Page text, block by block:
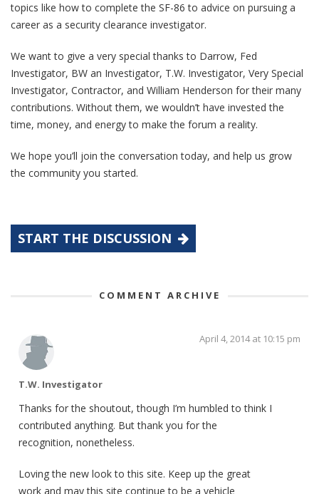
topics like how to complete the SF-86 to advice on pursuing a
career as a security clearance investigator.
We want to give a very special thanks to Darrow, Fed
Investigator, BW an Investigator, T.W. Investigator, Very Special
Investigator, Contractor, and William Henderson for their many
contributions. Without them, we wouldn’t have invested the
time, money, and energy to make the forum a reality.
We hope you’ll join the conversation today, and help us grow
the community you started.
START THE DISCUSSION
COMMENT ARCHIVE
T.W. Investigator
April 4, 2014 at 10:15 pm
Thanks for the shoutout, though I’m humbled to think I
contributed anything. But thank you for the
recognition, nonetheless.
Loving the new look to this site. Keep up the great
work and may this site continue to be a vehicle